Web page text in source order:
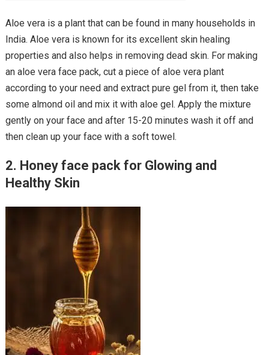
Aloe vera is a plant that can be found in many households in
India. Aloe vera is known for its excellent skin healing
properties and also helps in removing dead skin. For making
an aloe vera face pack, cut a piece of aloe vera plant
according to your need and extract pure gel from it, then take
some almond oil and mix it with aloe gel. Apply the mixture
gently on your face and after 15-20 minutes wash it off and
then clean up your face with a soft towel.
2. Honey face pack for Glowing and
Healthy Skin